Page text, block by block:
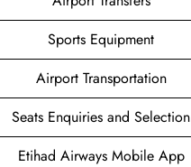
Sports Equipment
Airport Transportation
Seats Enquiries and Selection
Etihad Airways Mobile App